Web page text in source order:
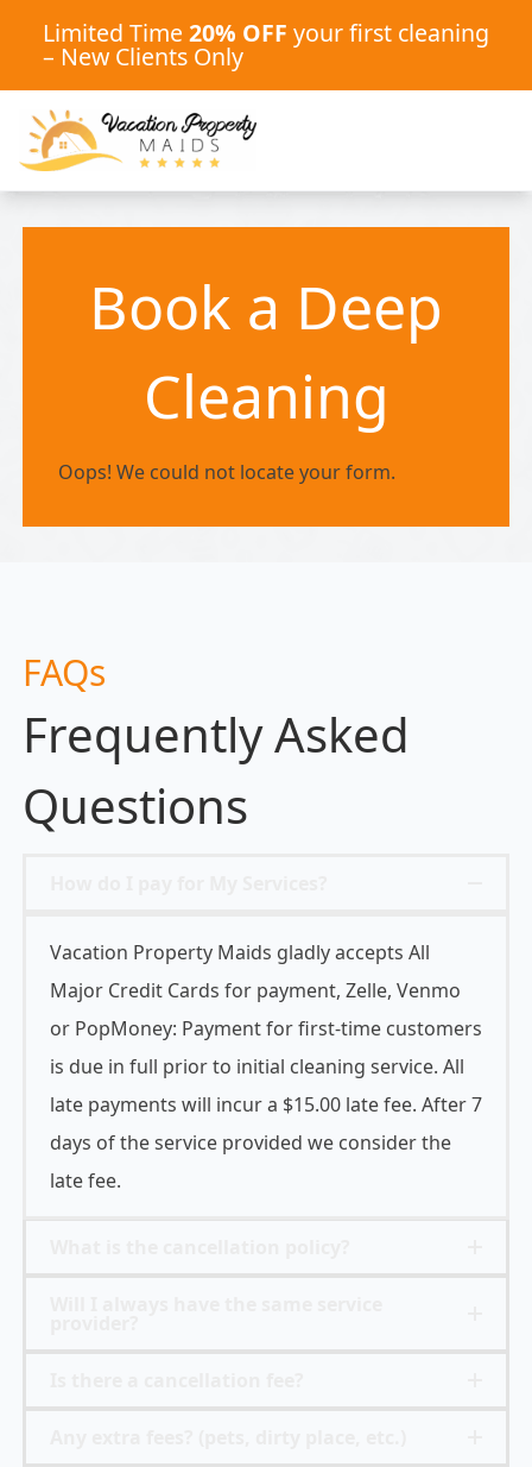
Limited Time 20% OFF your first cleaning
– New Clients Only
Book a Deep
Cleaning
Oops! We could not locate your form.
FAQs
Frequently Asked
Questions
Vacation Property Maids gladly accepts All
Major Credit Cards for payment, Zelle, Venmo
or PopMoney: Payment for first-time customers
is due in full prior to initial cleaning service. All
late payments will incur a $15.00 late fee. After 7
days of the service provided we consider the
late fee.